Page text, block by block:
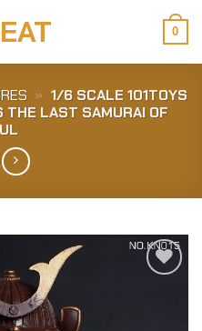
0
» 1/6 SCALE 101TOYS
THE LAST SAMURAI OF